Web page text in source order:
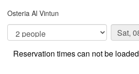
Osteria Al Vintun
Reservation times can not be loaded